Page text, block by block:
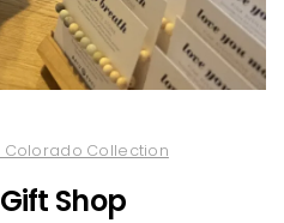
Colorado Collection
Shop